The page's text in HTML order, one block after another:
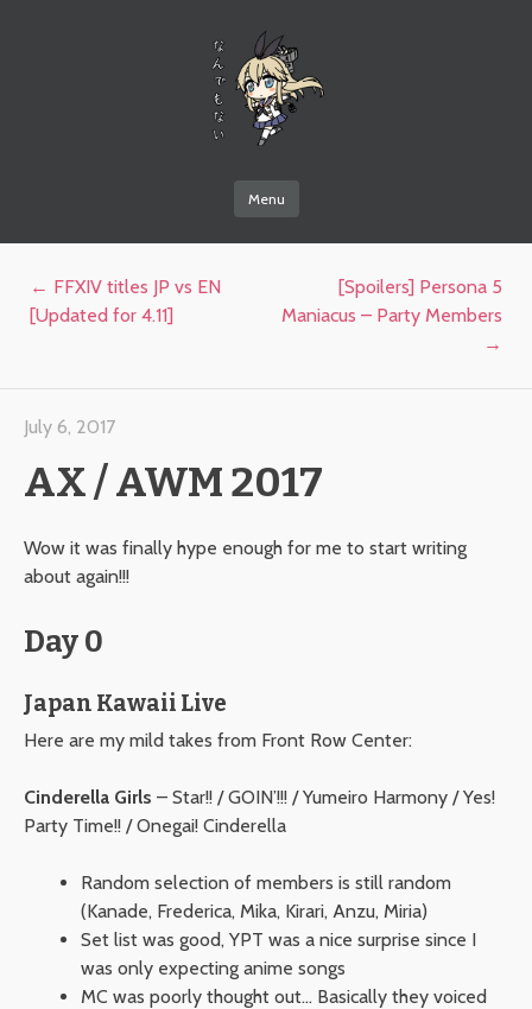
Menu
Post navigation
← FFXIV titles JP vs EN
[Updated for 4.11]
[Spoilers] Persona 5
Maniacus – Party Members
→
July 6, 2017
AX / AWM 2017
Wow it was finally hype enough for me to start writing
about again!!!
Day 0
Japan Kawaii Live
Here are my mild takes from Front Row Center:
Cinderella Girls – Star!! / GOIN’!!! / Yumeiro Harmony / Yes!
Party Time!! / Onegai! Cinderella
Random selection of members is still random
(Kanade, Frederica, Mika, Kirari, Anzu, Miria)
Set list was good, YPT was a nice surprise since I
was only expecting anime songs
MC was poorly thought out… Basically they voiced